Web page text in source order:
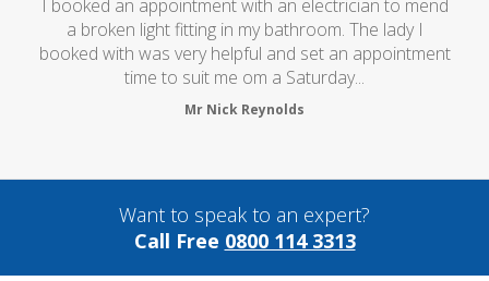
I booked an appointment with an electrician to mend
a broken light fitting in my bathroom. The lady I
booked with was very helpful and set an appointment
time to suit me om a Saturday...
Mr Nick Reynolds
Want to speak to an expert?
Call Free 0800 114 3313